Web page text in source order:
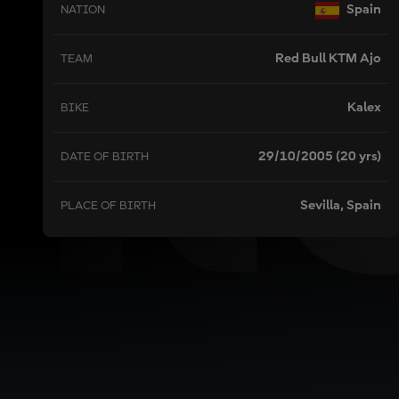
NATION Spain
TEAM Red Bull KTM Ajo
BIKE Kalex
DATE OF BIRTH 29/10/2005 (20 yrs)
PLACE OF BIRTH Sevilla, Spain